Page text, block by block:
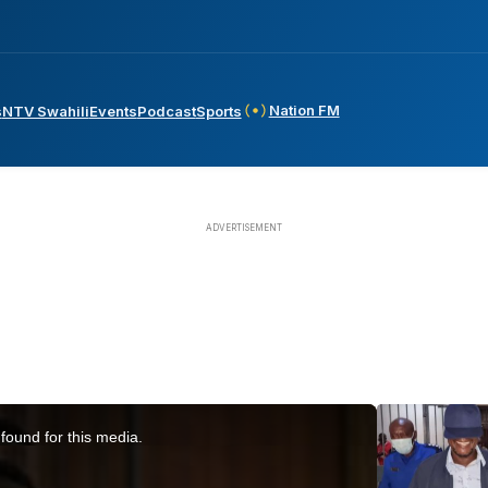
NTV SwahiliEventsPodcastSports Nation FM
for this media.